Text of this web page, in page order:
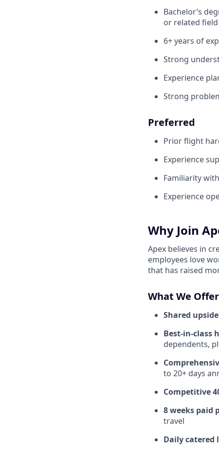
Bachelor’s
or related field
6+ years of
Strong
Experience
Strong
Preferred
Prior flight
Experience
Familiarity
Experience
Why Join
Apex believes in
employees love
that has raised
What We
Shared
Best-in-class
dependents,
to 20+ days
Competitive
8 weeks paid
travel
Daily catered